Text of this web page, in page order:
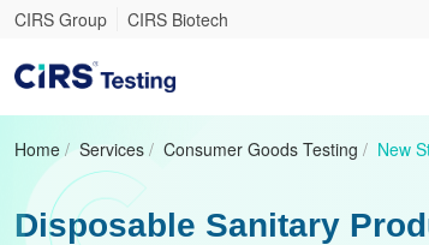
CIRS Group CIRS Biotech
Home / Services / Consumer Goods Testing / New
Disposable Sanitary